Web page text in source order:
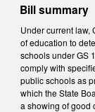
Bill summary
Under current law,
of education to
schools under GS
comply with
public schools as
which the State
a showing of good